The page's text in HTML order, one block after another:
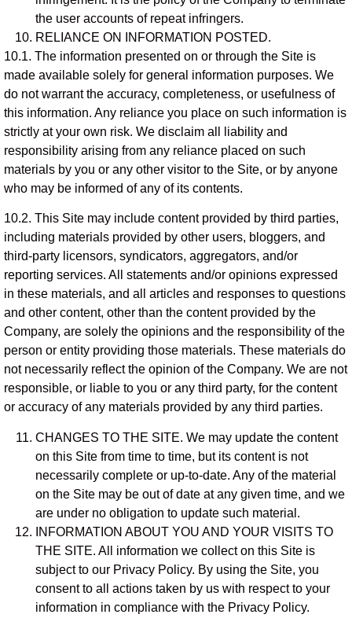
the user accounts of repeat infringers.
RELIANCE ON INFORMATION POSTED.
10.1. The information presented on or through the Site is
made available solely for general information purposes. We
do not warrant the accuracy, completeness, or usefulness of
this information. Any reliance you place on such information is
strictly at your own risk. We disclaim all liability and
responsibility arising from any reliance placed on such
materials by you or any other visitor to the Site, or by anyone
who may be informed of any of its contents.
10.2. This Site may include content provided by third parties,
including materials provided by other users, bloggers, and
third-party licensors, syndicators, aggregators, and/or
reporting services. All statements and/or opinions expressed
in these materials, and all articles and responses to questions
and other content, other than the content provided by the
Company, are solely the opinions and the responsibility of the
person or entity providing those materials. These materials do
not necessarily reflect the opinion of the Company. We are not
responsible, or liable to you or any third party, for the content
or accuracy of any materials provided by any third parties.
CHANGES TO THE SITE. We may update the content
on this Site from time to time, but its content is not
necessarily complete or up-to-date. Any of the material
on the Site may be out of date at any given time, and we
are under no obligation to update such material.
INFORMATION ABOUT YOU AND YOUR VISITS TO
THE SITE. All information we collect on this Site is
subject to our Privacy Policy. By using the Site, you
consent to all actions taken by us with respect to your
information in compliance with the Privacy Policy.